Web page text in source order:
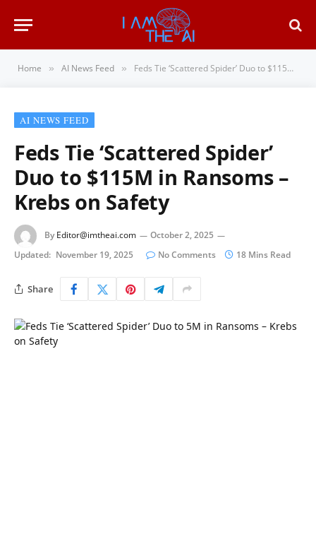
Home » AI News Feed » Feds Tie ‘Scattered Spider’ Duo to $115M in Ransoms – Krebs on Safety
AI NEWS FEED
Feds Tie ‘Scattered Spider’
Duo to $115M in Ransoms –
Krebs on Safety
By Editor@imtheai.com
October 2, 2025
Updated: November 19, 2025 No Comments 18 Mins Read
Share